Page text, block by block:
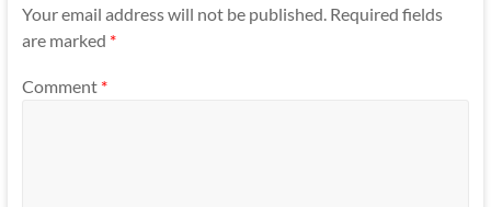
Your email address will not be published. Required fields
are marked *
Comment *